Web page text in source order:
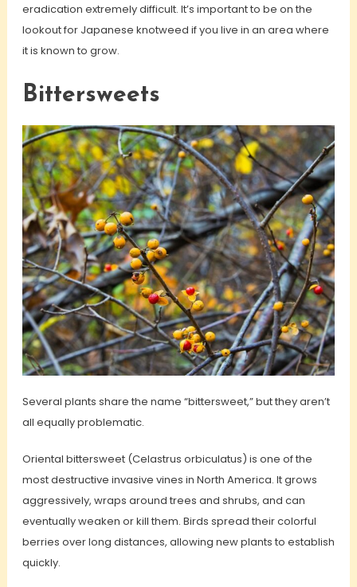
eradication extremely difficult. It’s important to be on the
lookout for Japanese knotweed if you live in an area where
it is known to grow.
Bittersweets
Several plants share the name “bittersweet,” but they aren’t
all equally problematic.
Oriental bittersweet (Celastrus orbiculatus) is one of the
most destructive invasive vines in North America. It grows
aggressively, wraps around trees and shrubs, and can
eventually weaken or kill them. Birds spread their colorful
berries over long distances, allowing new plants to establish
quickly.